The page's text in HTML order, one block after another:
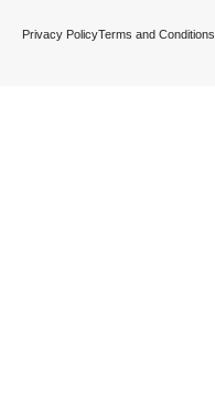
Privacy PolicyTerms and Conditions